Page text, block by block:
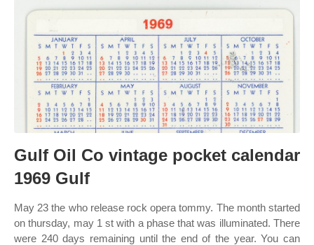
Gulf Oil Co vintage pocket calendar
1969 Gulf
May 23 the who release rock opera tommy. The month started
on thursday, may 1 st with a phase that was illuminated. There
were 240 days remaining until the end of the year. You can